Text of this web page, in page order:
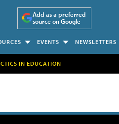
Add as a preferred
source on Google
EVENTS NEWSLETTERS
IN EDUCATION